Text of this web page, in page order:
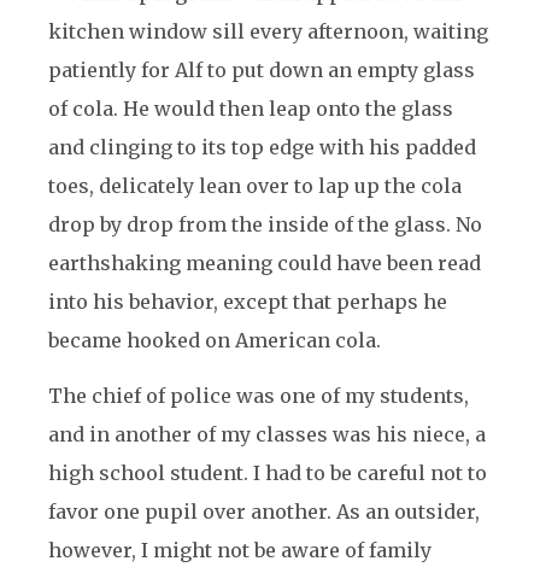
kitchen window sill every afternoon, waiting
patiently for Alf to put down an empty glass
of cola. He would then leap onto the glass
and clinging to its top edge with his padded
toes, delicately lean over to lap up the cola
drop by drop from the inside of the glass. No
earthshaking meaning could have been read
into his behavior, except that perhaps he
became hooked on American cola.
The chief of police was one of my students,
and in another of my classes was his niece, a
high school student. I had to be careful not to
favor one pupil over another. As an outsider,
however, I might not be aware of family